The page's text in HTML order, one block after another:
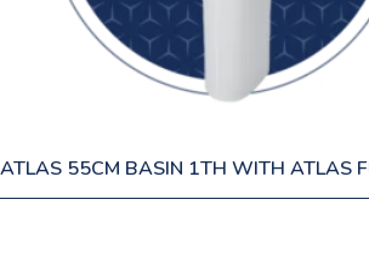
ATLAS 55CM BASIN 1TH WITH ATLAS